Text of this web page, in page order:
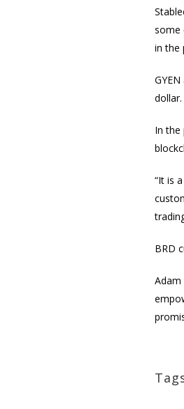
some
in the
dollar.
In the
“It is
BRD
Adam